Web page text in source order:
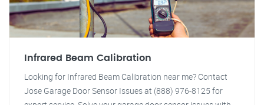
Infrared Beam Calibration
Looking for Infrared Beam Calibration near me? Contact
Jose Garage Door Sensor Issues at (888) 976-8125 for